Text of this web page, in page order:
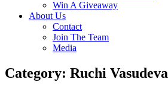
Win A Giveaway
About Us
Contact
Join The Team
Media
Category: Ruchi Vasudeva